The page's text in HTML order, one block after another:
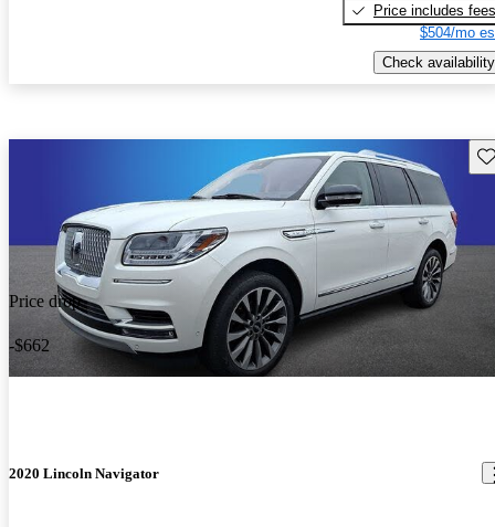
Price includes fees
$504/mo
Check availability
Price drop
-$662
2020 Lincoln Navigator